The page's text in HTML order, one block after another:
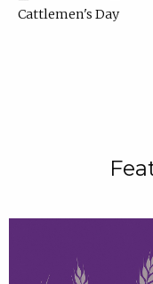
Cattlemen's Day